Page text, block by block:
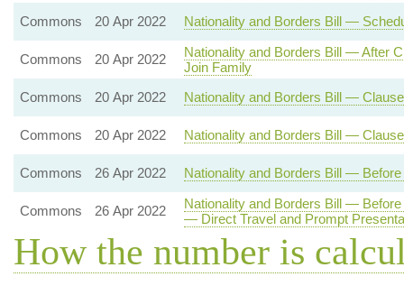
Commons
20 Apr 2022 Nationality and Borders Bill —
Commons 20 Apr 2022
Nationality and Borders Bill — After
Join Family
Commons
20 Apr 2022 Nationality and Borders Bill —
Commons 20 Apr 2022 Nationality and Borders Bill —
Commons 26 Apr 2022 Nationality and Borders Bill —
Commons 26 Apr 2022
Nationality and Borders Bill —
— Direct Travel and Prompt
How the number is